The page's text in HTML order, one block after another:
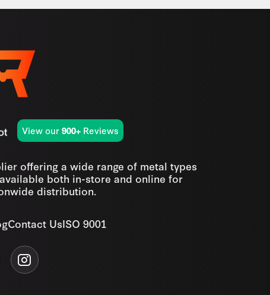
View our 900+Reviews
offering a wide range of metal types
both in-store and online for
distribution.
Contact UsISO 9001